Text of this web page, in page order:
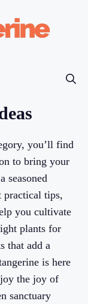
you’ll find
to bring your
seasoned
practical tips,
you cultivate
plants for
that add a
is here
the joy of
sanctuary